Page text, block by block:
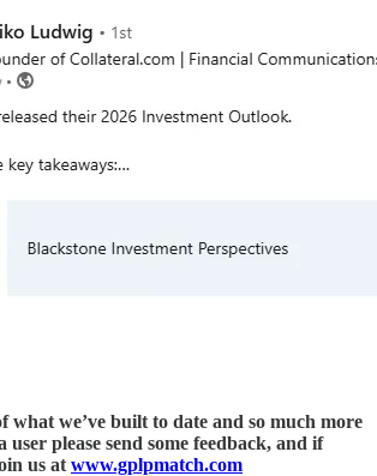
we’ve built to date and so much more
user please send some feedback, and if
us at www.gplpmatch.com